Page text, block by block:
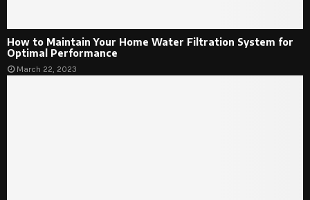
How to Maintain Your Home Water Filtration System for
Optimal Performance
March 22, 2023